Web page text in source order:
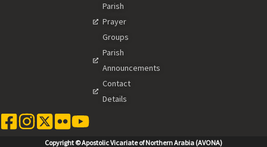
Parish
Prayer
Groups
Parish
Announcements
Contact
Details
Copyright © Apostolic Vicariate of Northern Arabia (AVONA)